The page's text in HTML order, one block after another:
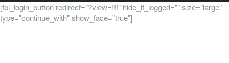
[fbl_login_button redirect="?view=!!!" hide_if_logged="" size="large"
type="continue_with" show_face="true"]